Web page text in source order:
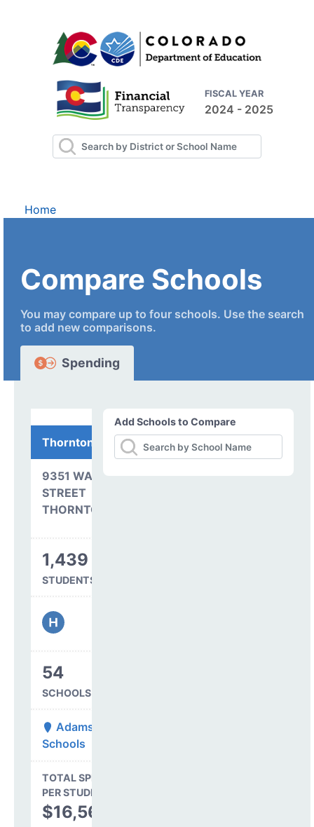
FISCAL YEAR
2024 - 2025
Home
Compare Schools
You may compare up to four schools. Use the search
to add new comparisons.
Spending
Add Schools to Compare
Thornton High School
9351 WASHINGTON
STREET
THORNTON, CO 80229
1,439
STUDENTS SERVED
54
SCHOOLS IN DISTRICT
Adams 12 Five Star
Schools
TOTAL SPENDING
PER STUDENT
$16,564